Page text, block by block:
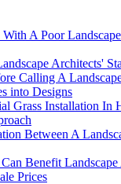
A Poor
Architects'
Calling A
into Designs
Grass Installation In
Between A
Benefit Landscape
Prices